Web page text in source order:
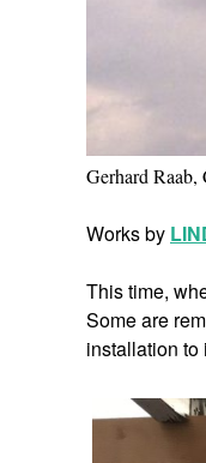
Gerhard Raab,
Works by
This time,
Some are
installation to